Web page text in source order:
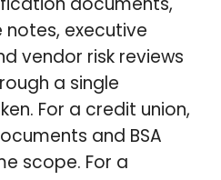
executive
vendor risk reviews
a single
For a credit union,
and BSA
scope. For a